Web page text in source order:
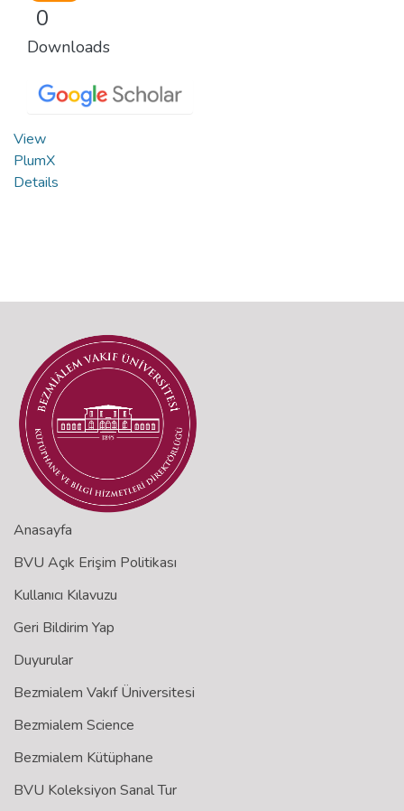
0
Downloads
View
PlumX
Details
Anasayfa
BVU Açık Erişim Politikası
Kullanıcı Kılavuzu
Geri Bildirim Yap
Duyurular
Bezmialem Vakıf Üniversitesi
Bezmialem Science
Bezmialem Kütüphane
BVU Koleksiyon Sanal Tur